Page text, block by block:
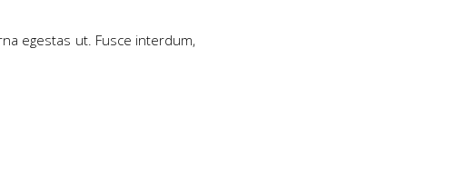
egestas ut. Fusce interdum,